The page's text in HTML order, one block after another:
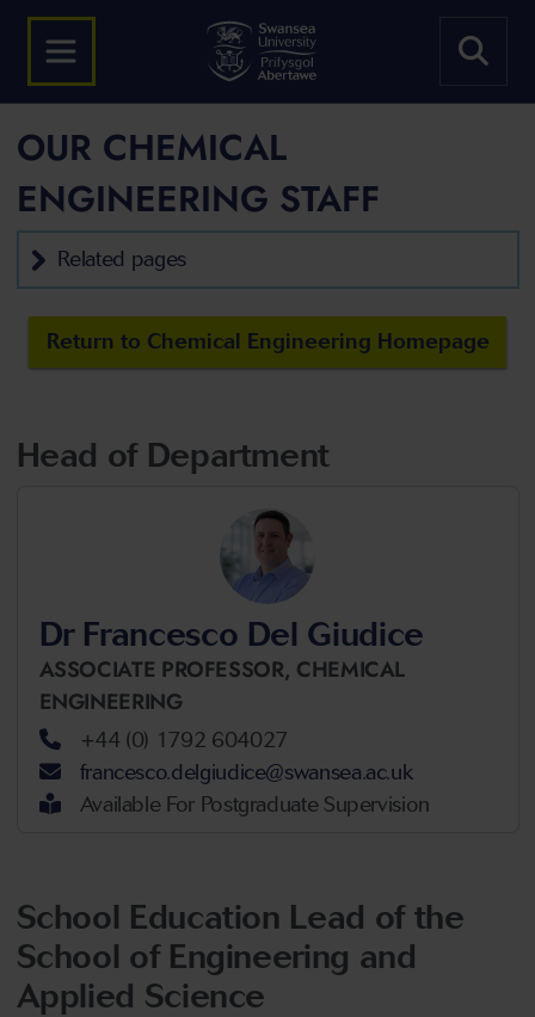
OUR CHEMICAL
ENGINEERING STAFF
Related pages
Return to Chemical Engineering Homepage
Head of Department
Dr Francesco Del Giudice
ASSOCIATE PROFESSOR, CHEMICAL
ENGINEERING
+44 (0) 1792 604027
francesco.delgiudice@swansea.ac.uk
Available For Postgraduate Supervision
School Education Lead of the
School of Engineering and
Applied Science